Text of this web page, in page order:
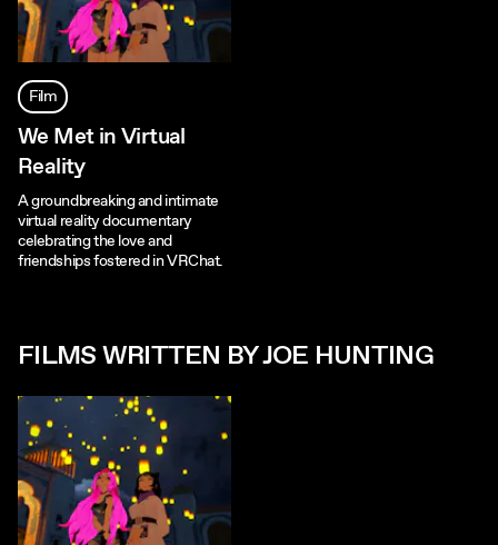
Film
We Met in Virtual
Reality
A groundbreaking and intimate
virtual reality documentary
celebrating the love and
friendships fostered in VRChat.
FILMS WRITTEN BY JOE HUNTING